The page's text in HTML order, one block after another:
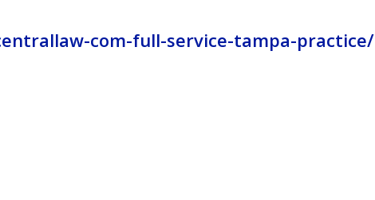
com-full-service-tampa-practice/